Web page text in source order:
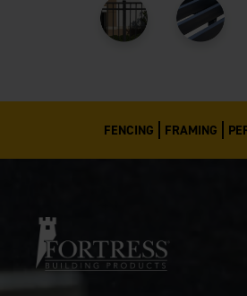
FENCING FRAMING